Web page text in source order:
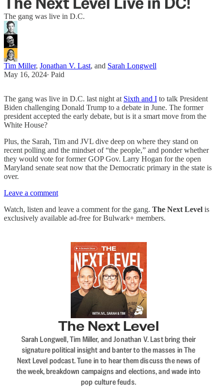
The gang was live in D.C.
Tim Miller, Jonathan V. Last, and Sarah Longwell
May 16, 2024∙ Paid
The gang was live in D.C. last night at Sixth and I to talk President
Biden challenging Donald Trump to a debate in June. The former
president accepted the early debate, but is it a smart move from the
White House?
Plus, the Sarah, Tim and JVL dive deep on where they stand on
recent polling and the mindset of “the people,” and ponder whether
they would vote for former GOP Gov. Larry Hogan for the open
Maryland senate seat now that the Democratic primary in the state is
over.
Leave a comment
Watch, listen and leave a comment for the gang. The Next Level is
exclusively available ad-free for Bulwark+ members.
The Next Level
Sarah Longwell, Tim Miller, and Jonathan V. Last bring their
signature political insight and banter to the masses in The
Next Level podcast. Tune in to hear them discuss the news of
the week, breakdown campaigns and elections, and wade into
pop culture feuds.